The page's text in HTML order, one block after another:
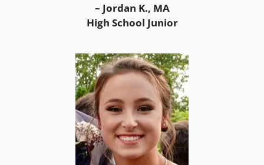
– Jordan K., MA
High School Junior